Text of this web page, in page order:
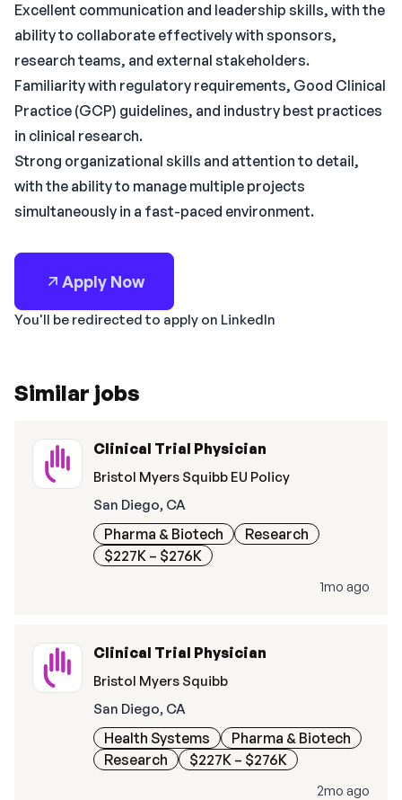
Excellent communication and leadership skills, with the
ability to collaborate effectively with sponsors,
research teams, and external stakeholders.
Familiarity with regulatory requirements, Good Clinical
Practice (GCP) guidelines, and industry best practices
in clinical research.
Strong organizational skills and attention to detail,
with the ability to manage multiple projects
simultaneously in a fast-paced environment.
Apply Now
You'll be redirected to apply on LinkedIn
Similar jobs
Clinical Trial Physician
Bristol Myers Squibb EU Policy
San Diego, CA
Pharma & Biotech
Research
$227K – $276K
1mo ago
Clinical Trial Physician
Bristol Myers Squibb
San Diego, CA
Health Systems
Pharma & Biotech
Research
$227K – $276K
2mo ago